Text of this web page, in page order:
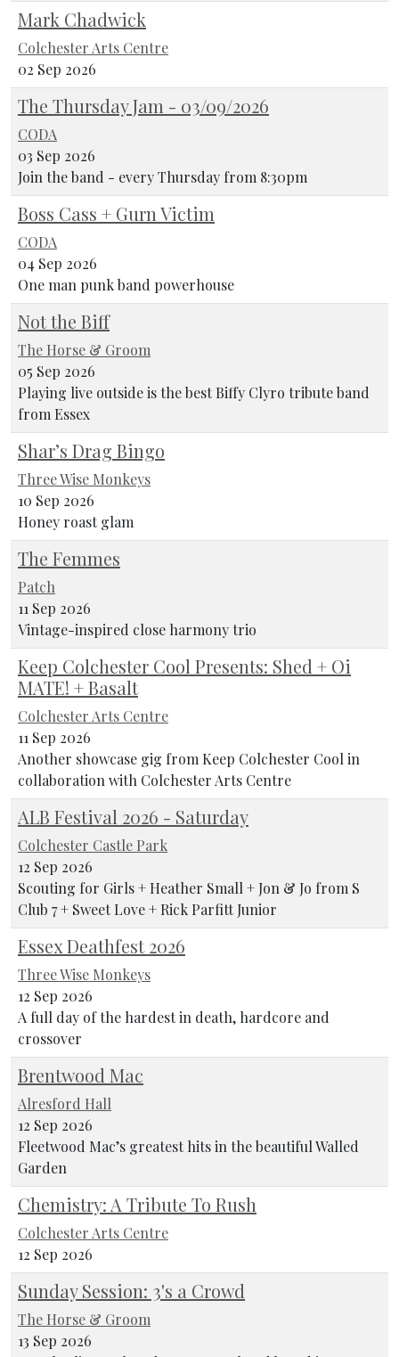
Mark Chadwick
Colchester Arts Centre
02 Sep 2026
The Thursday Jam - 03/09/2026
CODA
03 Sep 2026
Join the band - every Thursday from 8:30pm
Boss Cass + Gurn Victim
CODA
04 Sep 2026
One man punk band powerhouse
Not the Biff
The Horse & Groom
05 Sep 2026
Playing live outside is the best Biffy Clyro tribute band
from Essex
Shar’s Drag Bingo
Three Wise Monkeys
10 Sep 2026
Honey roast glam
The Femmes
Patch
11 Sep 2026
Vintage-inspired close harmony trio
Keep Colchester Cool Presents: Shed + Oi
MATE! + Basalt
Colchester Arts Centre
11 Sep 2026
Another showcase gig from Keep Colchester Cool in
collaboration with Colchester Arts Centre
ALB Festival 2026 - Saturday
Colchester Castle Park
12 Sep 2026
Scouting for Girls + Heather Small + Jon & Jo from S
Club 7 + Sweet Love + Rick Parfitt Junior
Essex Deathfest 2026
Three Wise Monkeys
12 Sep 2026
A full day of the hardest in death, hardcore and
crossover
Brentwood Mac
Alresford Hall
12 Sep 2026
Fleetwood Mac’s greatest hits in the beautiful Walled
Garden
Chemistry: A Tribute To Rush
Colchester Arts Centre
12 Sep 2026
Sunday Session: 3's a Crowd
The Horse & Groom
13 Sep 2026